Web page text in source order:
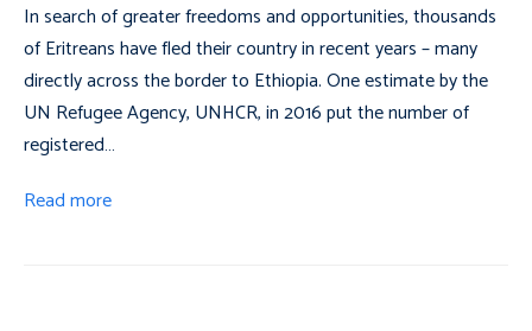
In search of greater freedoms and opportunities, thousands
of Eritreans have fled their country in recent years – many
directly across the border to Ethiopia. One estimate by the
UN Refugee Agency, UNHCR, in 2016 put the number of
registered…
Read more